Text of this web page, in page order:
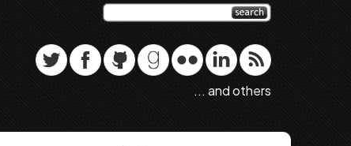
... and others